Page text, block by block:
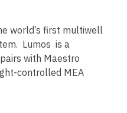
world’s first multiwell
Lumos is a
with Maestro
controlled MEA